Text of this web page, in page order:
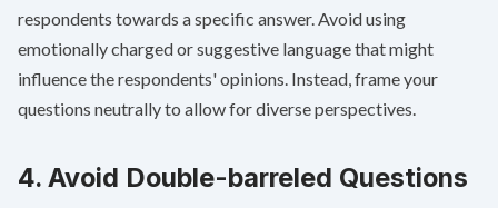
respondents towards a specific answer. Avoid using
emotionally charged or suggestive language that might
influence the respondents' opinions. Instead, frame your
questions neutrally to allow for diverse perspectives.
4. Avoid Double-barreled Questions